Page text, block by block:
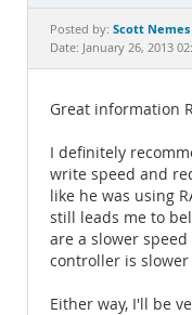
Posted by: Scott Nemes
Date: January 26, 2013
Great information
I definitely
write speed and
like he was using
still leads me to
are a slower
controller is
Either way, I'll be